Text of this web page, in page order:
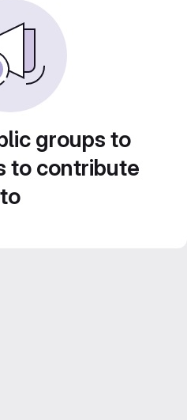
groups to
to contribute
to